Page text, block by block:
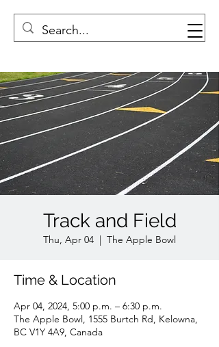
Track and Field
Thu, Apr 04
  |
The Apple Bowl
Time & Location
Apr 04, 2024, 5:00 p.m. – 6:30 p.m.
The Apple Bowl, 1555 Burtch Rd, Kelowna,
BC V1Y 4A9, Canada